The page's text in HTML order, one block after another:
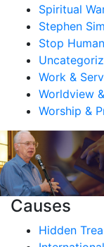
Spiritual
Stephen
Stop
Work &
Worldview
Worship &
Causes
Hidden